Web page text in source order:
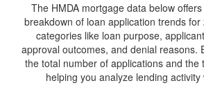
The HMDA mortgage data below
breakdown of loan application trends
categories like loan purpose,
approval outcomes, and denial reasons.
the total number of applications and the
helping you analyze lending activity